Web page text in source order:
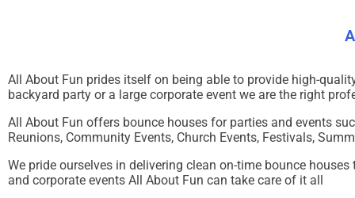
All About Fun prides itself on being able to provide high-
backyard party or a large corporate event we are the right
All About Fun offers bounce houses for parties and events
Reunions, Community Events, Church Events, Festivals,
We pride ourselves in delivering clean on-time bounce
and corporate events All About Fun can take care of it all